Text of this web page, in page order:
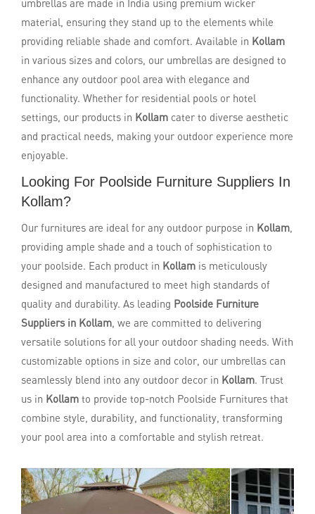
umbrellas are made in India using premium wicker
material, ensuring they stand up to the elements while
providing reliable shade and comfort. Available in Kollam
in various sizes and colors, our umbrellas are designed to
enhance any outdoor pool area with elegance and
functionality. Whether for residential pools or hotel
settings, our products in Kollam cater to diverse aesthetic
and practical needs, making your outdoor experience more
enjoyable.
Looking For Poolside Furniture Suppliers In
Kollam?
Our furnitures are ideal for any outdoor purpose in Kollam,
providing ample shade and a touch of sophistication to
your poolside. Each product in Kollam is meticulously
designed and manufactured to meet high standards of
quality and durability. As leading Poolside Furniture
Suppliers in Kollam, we are committed to delivering
versatile solutions for all your outdoor shading needs. With
customizable options in size and color, our umbrellas can
seamlessly blend into any outdoor decor in Kollam. Trust
us in Kollam to provide top-notch Poolside Furnitures that
combine style, durability, and functionality, transforming
your pool area into a comfortable and stylish retreat.